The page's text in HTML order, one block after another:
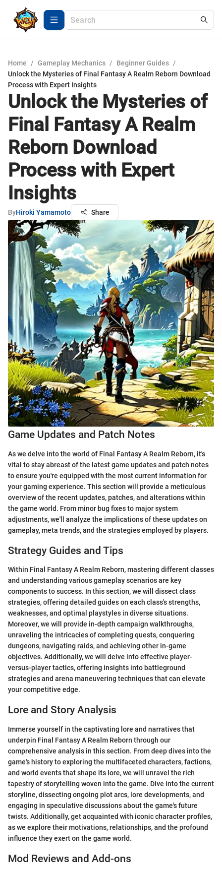
Home / Gameplay Mechanics / Beginner Guides /
Unlock the Mysteries of Final Fantasy A Realm Reborn Download
Process with Expert Insights
Unlock the Mysteries of
Final Fantasy A Realm
Reborn Download
Process with Expert
Insights
ByHiroki Yamamoto Share
Game Updates and Patch Notes
As we delve into the world of Final Fantasy A Realm Reborn, it's
vital to stay abreast of the latest game updates and patch notes
to ensure you're equipped with the most current information for
your gaming experience. This section will provide a meticulous
overview of the recent updates, patches, and alterations within
the game world. From minor bug fixes to major system
adjustments, we'll analyze the implications of these updates on
gameplay, meta trends, and the strategies employed by players.
Strategy Guides and Tips
Within Final Fantasy A Realm Reborn, mastering different classes
and understanding various gameplay scenarios are key
components to success. In this section, we will dissect class
strategies, offering detailed guides on each class's strengths,
weaknesses, and optimal playstyles in diverse situations.
Moreover, we will provide in-depth campaign walkthroughs,
unraveling the intricacies of completing quests, conquering
dungeons, navigating raids, and achieving other in-game
objectives. Additionally, we will delve into effective player-
versus-player tactics, offering insights into battleground
strategies and arena maneuvering techniques that can elevate
your competitive edge.
Lore and Story Analysis
Immerse yourself in the captivating lore and narratives that
underpin Final Fantasy A Realm Reborn through our
comprehensive analysis in this section. From deep dives into the
game's history to exploring the multifaceted characters, factions,
and world events that shape its lore, we will unravel the rich
tapestry of storytelling woven into the game. Dive into the current
storyline, dissecting ongoing plot arcs, lore developments, and
engaging in speculative discussions about the game's future
twists. Additionally, get acquainted with iconic character profiles,
as we explore their motivations, relationships, and the profound
influence they exert on the game world.
Mod Reviews and Add-ons